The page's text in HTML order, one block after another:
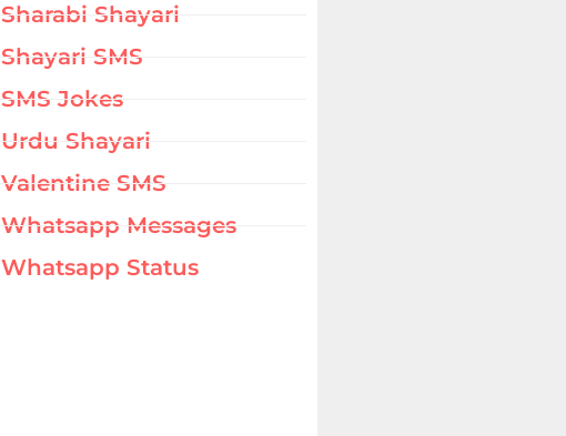
Sharabi Shayari
Shayari SMS
SMS Jokes
Urdu Shayari
Valentine SMS
Whatsapp Messages
Whatsapp Status